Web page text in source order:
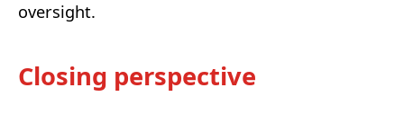
oversight.
Closing perspective